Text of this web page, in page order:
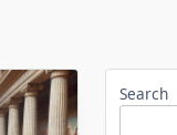
Search